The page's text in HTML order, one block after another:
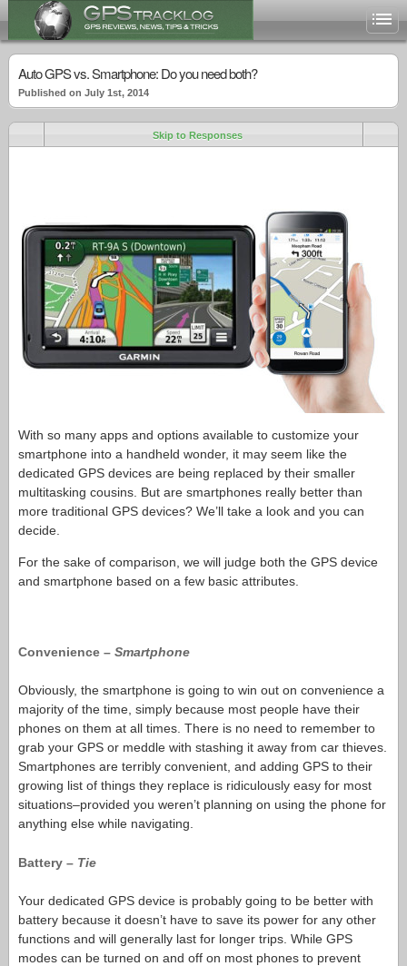
Auto GPS vs. Smartphone: Do you need both?
Published on July 1st, 2014
Skip to Responses
With so many apps and options available to customize your
smartphone into a handheld wonder, it may seem like the
dedicated GPS devices are being replaced by their smaller
multitasking cousins. But are smartphones really better than
more traditional GPS devices? We’ll take a look and you can
decide.
For the sake of comparison, we will judge both the GPS device
and smartphone based on a few basic attributes.
Convenience – Smartphone
Obviously, the smartphone is going to win out on convenience a
majority of the time, simply because most people have their
phones on them at all times. There is no need to remember to
grab your GPS or meddle with stashing it away from car thieves.
Smartphones are terribly convenient, and adding GPS to their
growing list of things they replace is ridiculously easy for most
situations–provided you weren’t planning on using the phone for
anything else while navigating.
Battery – Tie
Your dedicated GPS device is probably going to be better with
battery because it doesn’t have to save its power for any other
functions and will generally last for longer trips. While GPS
modes can be turned on and off on most phones to prevent